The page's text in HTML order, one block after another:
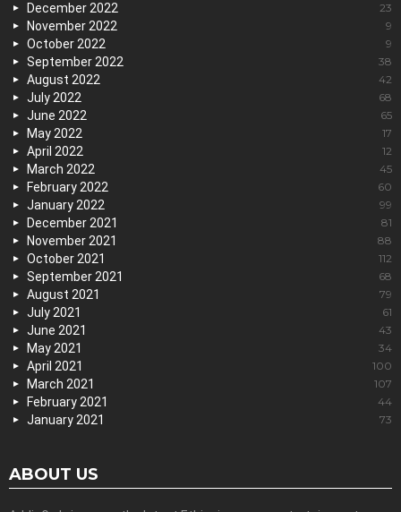
December 2022 23
November 2022 9
October 2022 9
September 2022 38
August 2022 42
July 2022 68
June 2022 65
May 2022 17
April 2022 12
March 2022 45
February 2022 60
January 2022 99
December 2021 81
November 2021 88
October 2021 112
September 2021 68
August 2021 79
July 2021 61
June 2021 43
May 2021 34
April 2021 100
March 2021 107
February 2021 44
January 2021 73
ABOUT US